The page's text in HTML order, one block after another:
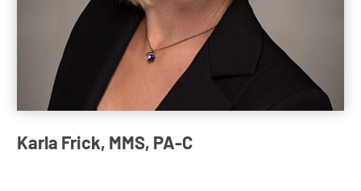
Karla Frick, MMS, PA-C